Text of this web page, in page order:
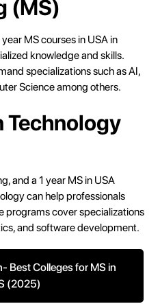
(MS)
MS courses in USA in
knowledge and skills.
specializations such as AI,
Science among others.
Technology
and a 1 year MS in USA
can help professionals
programs cover specializations
and software development.
Best Colleges for MS in
(2025)